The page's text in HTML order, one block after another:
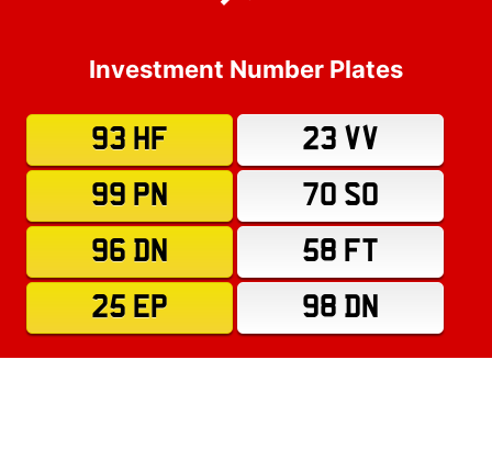
Investment Number Plates
93 HF
23 VV
99 PN
70 SO
96 DN
58 FT
25 EP
98 DN